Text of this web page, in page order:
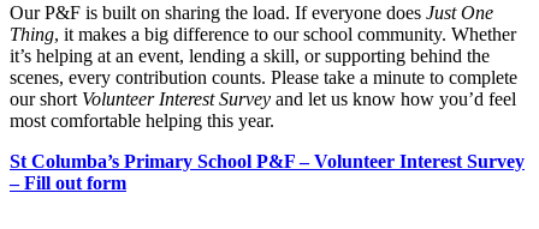
Our P&F is built on sharing the load. If everyone does Just One
Thing, it makes a big difference to our school community. Whether
it’s helping at an event, lending a skill, or supporting behind the
scenes, every contribution counts. Please take a minute to complete
our short Volunteer Interest Survey and let us know how you’d feel
most comfortable helping this year.
St Columba’s Primary School P&F – Volunteer Interest Survey
– Fill out form